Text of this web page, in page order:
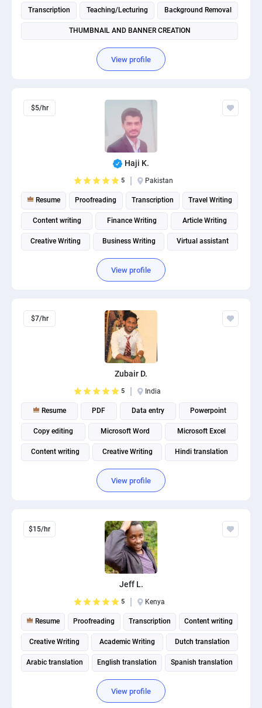
Transcription Teaching/Lecturing Background Removal
THUMBNAIL AND BANNER CREATION
View profile
$5/hr
Haji K.
5 Pakistan
Resume Proofreading Transcription Travel Writing
Content writing Finance Writing Article Writing
Creative Writing Business Writing Virtual assistant
View profile
$7/hr
Zubair D.
5 India
Resume PDF Data entry Powerpoint
Copy editing Microsoft Word Microsoft Excel
Content writing Creative Writing Hindi translation
View profile
$15/hr
Jeff L.
5 Kenya
Resume Proofreading Transcription Content writing
Creative Writing Academic Writing Dutch translation
Arabic translation English translation Spanish translation
View profile